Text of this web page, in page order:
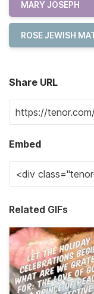
MARY JOSEPH
ROSE JEWISH
Share URL
Embed
Related GIFs